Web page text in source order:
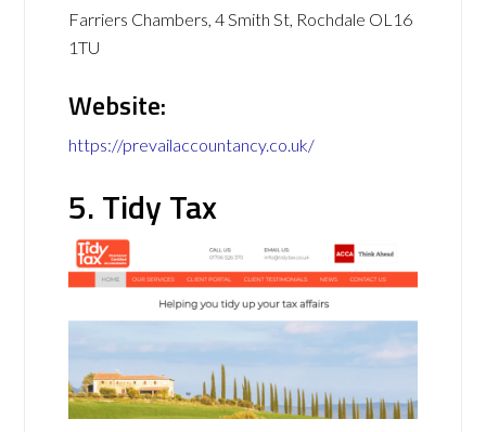
Farriers Chambers, 4 Smith St, Rochdale OL16
1TU
Website:
https://prevailaccountancy.co.uk/
5. Tidy Tax